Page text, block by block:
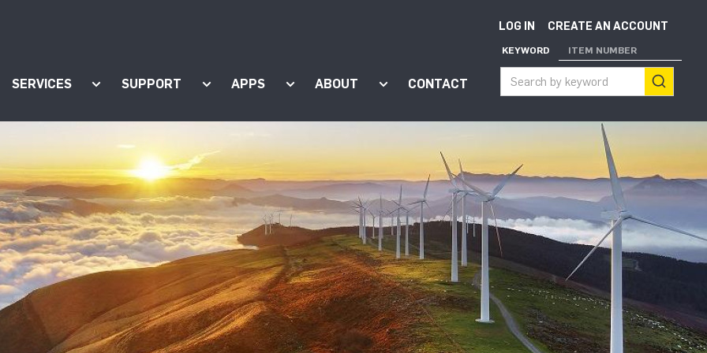
submenu for "Products"
SERVICES Show submenu for "Services"
SUPPORT Show submenu for "Support"
APPS Show submenu for "Apps"
ABOUT Show submenu for "About"
CONTACT
LOG IN CREATE AN ACCOUNT
KEYWORD ITEM NUMBER